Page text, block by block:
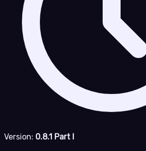
Version: 0.8.1 Part I